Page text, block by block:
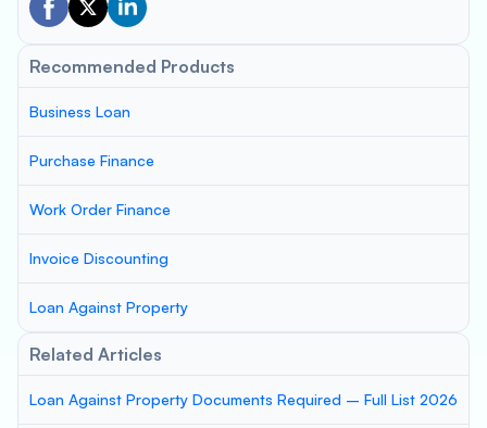
Recommended Products
Business Loan
Purchase Finance
Work Order Finance
Invoice Discounting
Loan Against Property
Related Articles
Loan Against Property Documents Required – Full List 2026